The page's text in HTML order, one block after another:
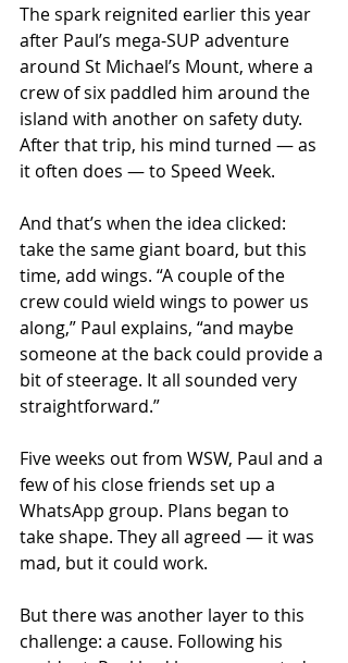
The spark reignited earlier this year
after Paul’s mega-SUP adventure
around St Michael’s Mount, where a
crew of six paddled him around the
island with another on safety duty.
After that trip, his mind turned — as
it often does — to Speed Week.
And that’s when the idea clicked:
take the same giant board, but this
time, add wings. “A couple of the
crew could wield wings to power us
along,” Paul explains, “and maybe
someone at the back could provide a
bit of steerage. It all sounded very
straightforward.”
Five weeks out from WSW, Paul and a
few of his close friends set up a
WhatsApp group. Plans began to
take shape. They all agreed — it was
mad, but it could work.
But there was another layer to this
challenge: a cause. Following his